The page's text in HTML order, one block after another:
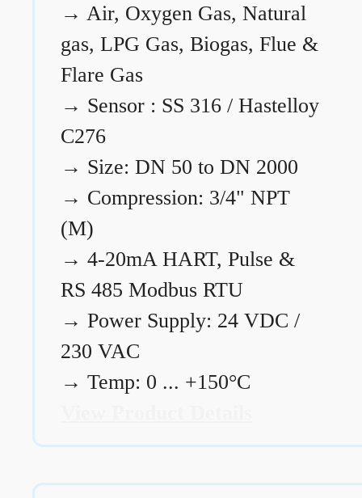
→ Air, Oxygen Gas, Natural
gas, LPG Gas, Biogas, Flue &
Flare Gas
→ Sensor : SS 316 / Hastelloy
C276
→ Size: DN 50 to DN 2000
→ Compression: 3/4" NPT
(M)
→ 4-20mA HART, Pulse &
RS 485 Modbus RTU
→ Power Supply: 24 VDC /
230 VAC
→ Temp: 0 ... +150°C